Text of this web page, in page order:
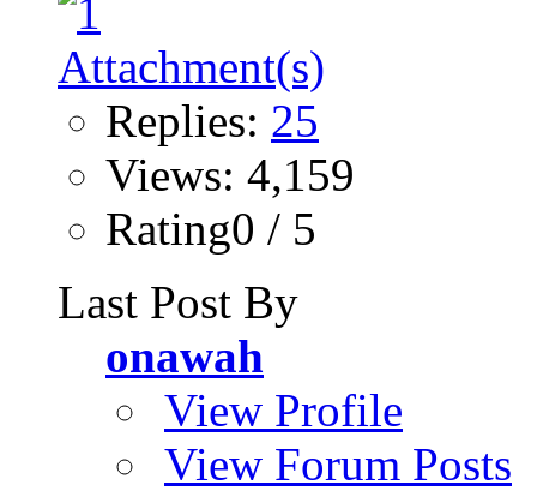
Replies: 25
Views: 4,159
Rating0 / 5
Last Post By
onawah
View Profile
View Forum Posts